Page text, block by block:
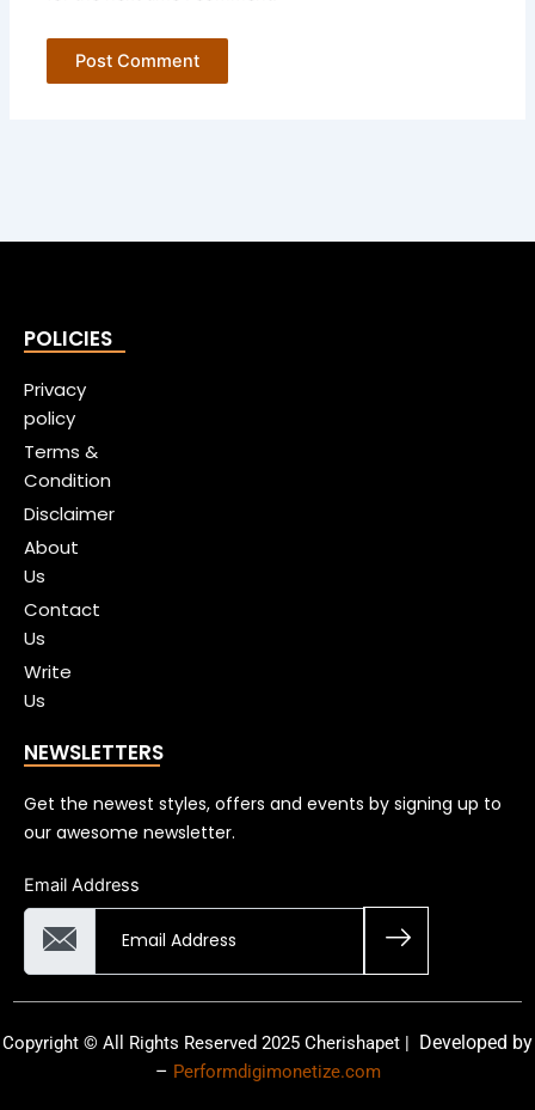
POLICIES
Privacy
policy
Terms &
Condition
Disclaimer
About
Us
Contact
Us
Write
Us
NEWSLETTERS
Get the newest styles, offers and events by signing up to
our awesome newsletter.
Email Address
Copyright © All Rights Reserved 2025 Cherishapet | Developed by
– Performdigimonetize.com